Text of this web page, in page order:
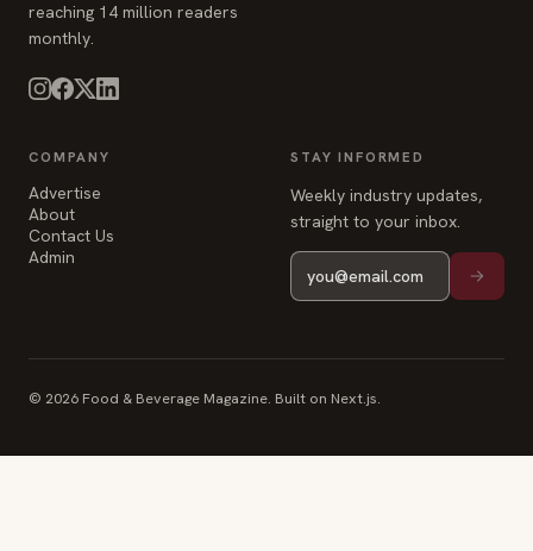
reaching 14 million readers
monthly.
COMPANY
Advertise
About
Contact Us
Admin
STAY INFORMED
Weekly industry updates,
straight to your inbox.
© 2026 Food & Beverage Magazine. Built on Next.js.